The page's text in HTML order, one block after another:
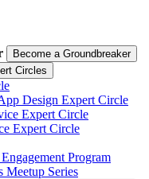
Become a Groundbreaker
Circles
Design Expert Circle
Expert Circle
Expert Circle
Program
Meetup Series